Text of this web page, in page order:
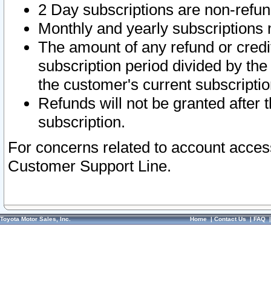
2 Day subscriptions are non-
Monthly and yearly subscriptions
The amount of any refund or
subscription period divided by
the customer's current
Refunds will not be granted after
subscription.
For concerns related to account
Customer Support Line.
Toyota Motor Sales, Inc. Home|Contact Us|FAQ